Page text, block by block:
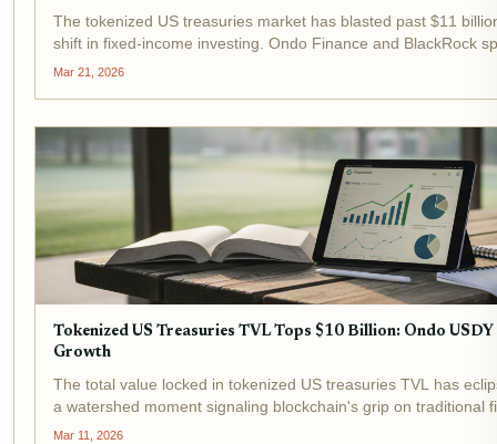
The tokenized US treasuries market has blasted past $11
shift in fixed-income investing. Ondo Finance and BlackRock
flagship products USDY and BUIDL drawing massive...
Mar 21, 2026
Tokenized US Treasuries TVL Tops $10 Billion: Ondo
Growth
The total value locked in tokenized US treasuries TVL has
a watershed moment signaling blockchain's grip on traditional
under $1 billion in early 2024, underscores...
Mar 11, 2026